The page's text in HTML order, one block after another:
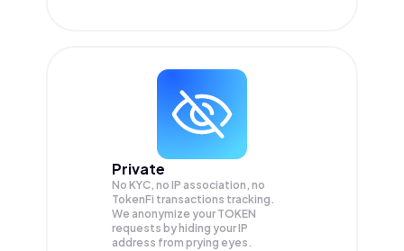
Private
No KYC, no IP association, no
TokenFi transactions tracking.
We anonymize your TOKEN
requests by hiding your IP
address from prying eyes.